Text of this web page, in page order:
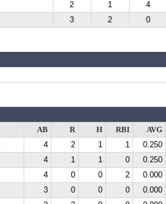
2 1
4
3 2 0
AB R H RBI
AVG
4 2 1 1
0.250
4 1 1 0
0.250
4 0 0 2
0.000
3 0 0 0
0.000